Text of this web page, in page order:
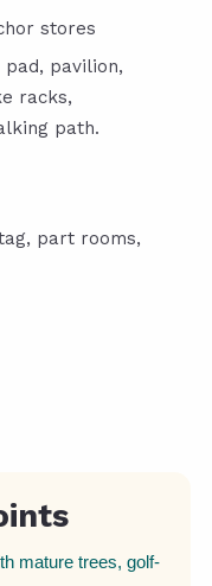
stores
pavilion,
racks,
path.
part rooms,
mature trees, golf-